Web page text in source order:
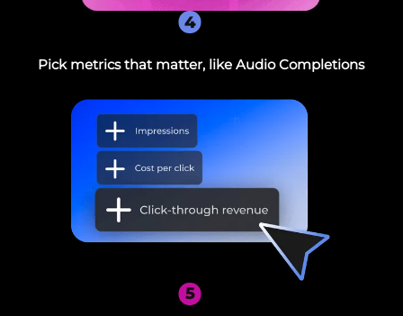
Pick metrics that matter, like Audio Completions
4
5